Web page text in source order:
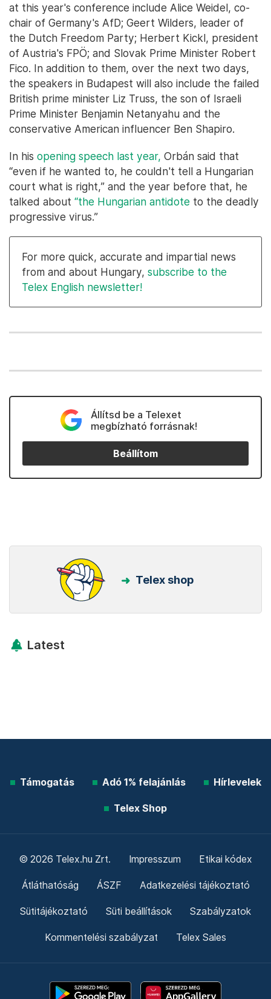
at this year's conference include Alice Weidel, co-
chair of Germany's AfD; Geert Wilders, leader of
the Dutch Freedom Party; Herbert Kickl, president
of Austria's FPÖ; and Slovak Prime Minister Robert
Fico. In addition to them, over the next two days,
the speakers in Budapest will also include the failed
British prime minister Liz Truss, the son of Israeli
Prime Minister Benjamin Netanyahu and the
conservative American influencer Ben Shapiro.
In his opening speech last year, Orbán said that
“even if he wanted to, he couldn't tell a Hungarian
court what is right,” and the year before that, he
talked about “the Hungarian antidote to the deadly
progressive virus.”
For more quick, accurate and impartial news
from and about Hungary, subscribe to the
Telex English newsletter!
Állítsd be a Telexet
megbízható forrásnak!
Beállítom
Telex shop
Latest
Támogatás Adó 1% felajánlás Hírlevelek
Telex Shop
© 2026 Telex.hu Zrt. Impresszum Etikai kódex
Átláthatóság ÁSZF Adatkezelési tájékoztató
Sütitájékoztató Süti beállítások Szabályzatok
Kommentelési szabályzat Telex Sales